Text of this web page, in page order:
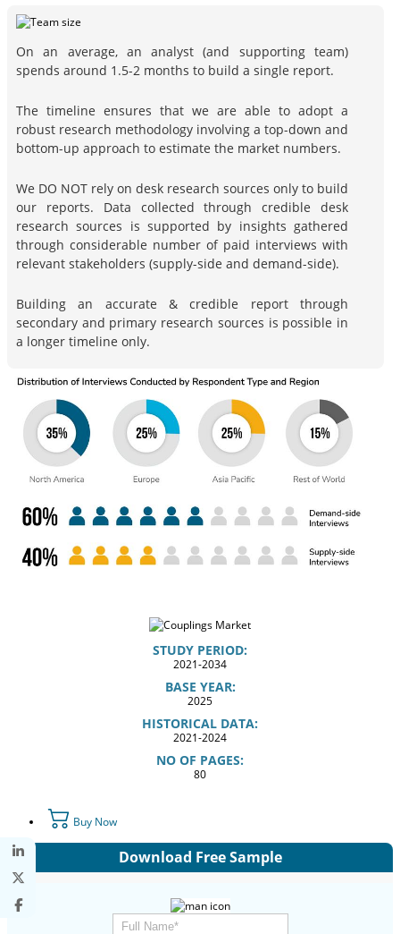
On an average, an analyst (and supporting team)
spends around 1.5-2 months to build a single report.
The timeline ensures that we are able to adopt a
robust research methodology involving a top-down and
bottom-up approach to estimate the market numbers.
We DO NOT rely on desk research sources only to build
our reports. Data collected through credible desk
research sources is supported by insights gathered
through considerable number of paid interviews with
relevant stakeholders (supply-side and demand-side).
Building an accurate & credible report through
secondary and primary research sources is possible in
a longer timeline only.
STUDY PERIOD:
2021-2034
BASE YEAR:
2025
HISTORICAL DATA:
2021-2024
NO OF PAGES:
80
Buy Now
Download Free Sample